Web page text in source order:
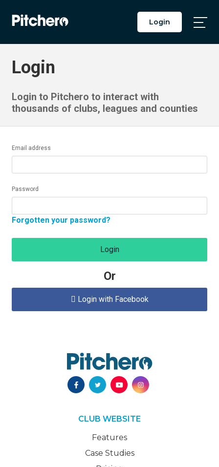
Login
Login
Login to Pitchero to interact with
thousands of clubs, leagues and counties
Email address
Password
Forgotten your password?
Login
Or
 Login with Facebook
CLUB WEBSITE
Features
Case Studies